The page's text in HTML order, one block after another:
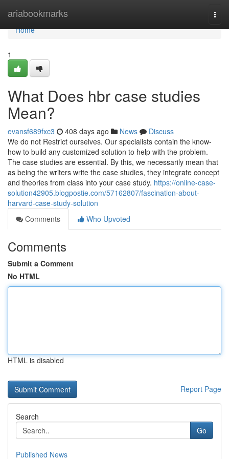
ariabookmarks
Home
Home
1
What Does hbr case studies
Mean?
evansf689fxc3 408 days ago News
Discuss
We do not Restrict ourselves. Our specialists contain the know-
how to build any customized solution to help with the problem.
The case studies are essential. By this, we necessarily mean that
as being the writers write the case studies, they integrate concept
and theories from class into your case study. https://online-case-
solution42905.blogpostie.com/57162807/fascination-about-
harvard-case-study-solution
Comments
Who Upvoted
Comments
Submit a Comment
No HTML
HTML is disabled
Report Page
Search
Go
Published News